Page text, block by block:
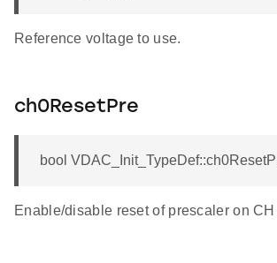
Reference voltage to use.
ch0ResetPre
bool
Enable/disable reset of prescaler on CH